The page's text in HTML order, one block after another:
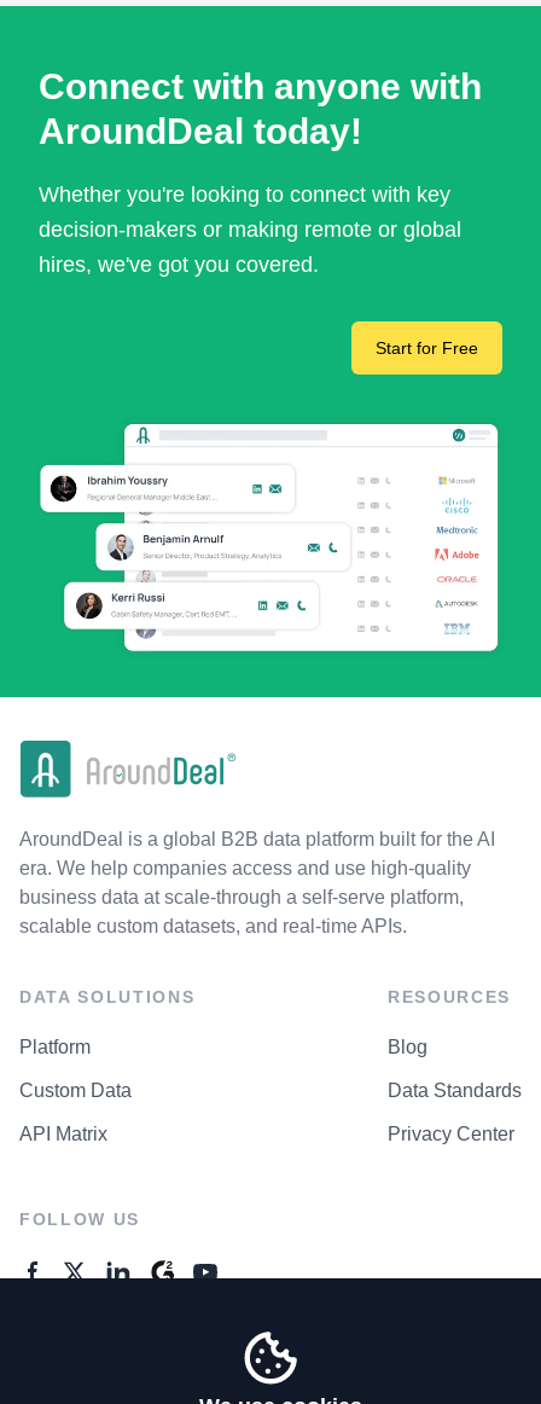
Connect with anyone with
AroundDeal today!
Whether you're looking to connect with key
decision-makers or making remote or global
hires, we've got you covered.
Start for Free
AroundDeal is a global B2B data platform built for the AI
era. We help companies access and use high-quality
business data at scale-through a self-serve platform,
scalable custom datasets, and real-time APIs.
DATA SOLUTIONS
Platform
Custom Data
API Matrix
RESOURCES
Blog
Data Standards
Privacy Center
FOLLOW US